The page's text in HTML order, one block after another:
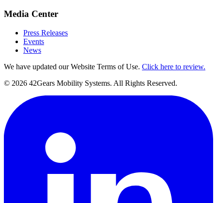
Media Center
Press Releases
Events
News
We have updated our Website Terms of Use. Click here to review.
© 2026 42Gears Mobility Systems. All Rights Reserved.